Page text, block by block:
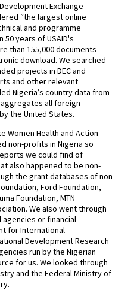
Exchange
“the largest online
and programme
years of USAID's
than 155,000 documents
download. We searched
projects in DEC and
and other relevant
Nigeria’s country data from
aggregates all foreign
the United States.
Women Health and Action
non-profits in Nigeria so
we could find of
also happened to be non-
the grant databases of non-
Ford Foundation,
Foundation, MTN
We also went through
or financial
for International
Development Research
run by the Nigerian
for us. We looked through
and the Federal Ministry of